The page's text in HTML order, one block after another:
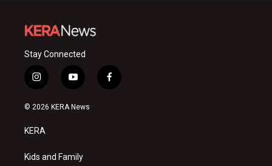
Stay Connected
i
n
s
a
g
a
y
o
u
f
a
© 2026 KERA News
KERA
Kids and Family